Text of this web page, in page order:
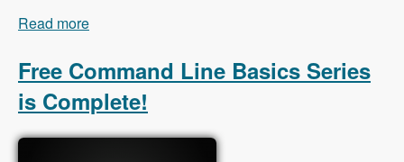
Read more
Free Command Line Basics Series
is Complete!